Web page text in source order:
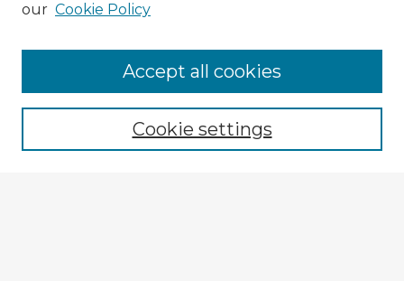
Enter search terms:
our Cookie Policy
Cookie settings
Accept all cookies